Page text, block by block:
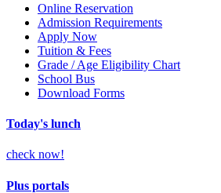
Online Reservation
Admission Requirements
Apply Now
Tuition & Fees
Grade / Age Eligibility Chart
School Bus
Download Forms
Today's lunch
check now!
Plus portals